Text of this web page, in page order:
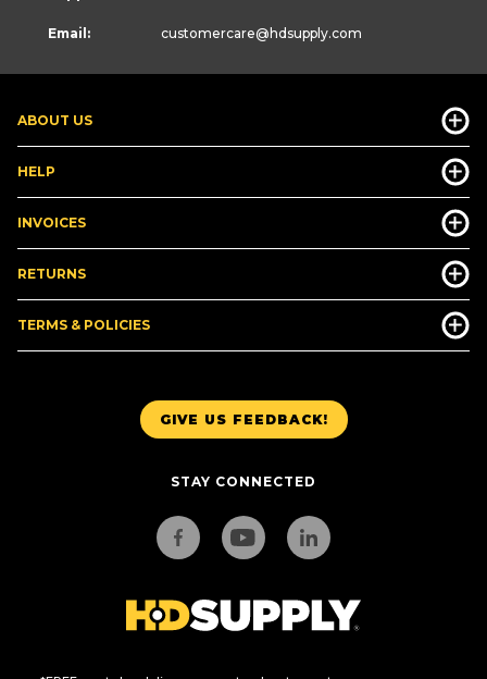
GIVE US FEEDBACK!
STAY CONNECTED
ABOUT US
HELP
INVOICES
RETURNS
TERMS & POLICIES
Email: customercare@hdsupply.com